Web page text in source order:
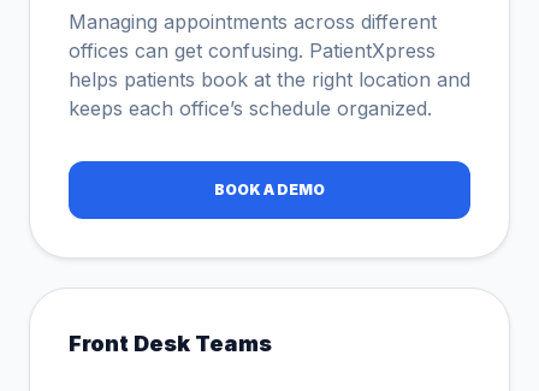
Managing appointments across different
offices can get confusing. PatientXpress
helps patients book at the right location and
keeps each office’s schedule organized.
BOOK A DEMO
Front Desk Teams